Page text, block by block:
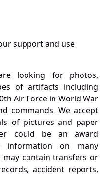
support and use
looking for photos,
of artifacts including
Air Force in World War
commands. We accept
of pictures and paper
could be an award
information on many
may contain transfers or
accident reports,